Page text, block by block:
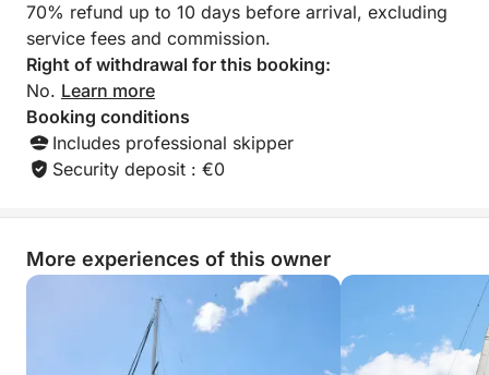
70% refund up to 10 days before arrival, excluding
service fees and commission.
Right of withdrawal for this booking:
No. Learn more
Booking conditions
Includes professional skipper
Security deposit : €0
More experiences of this owner